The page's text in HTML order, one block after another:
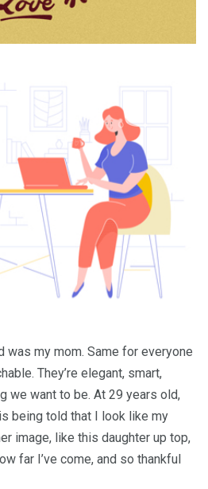
was my mom. Same for everyone
They’re elegant, smart,
we want to be. At 29 years old,
being told that I look like my
image, like this daughter up top,
far I’ve come, and so thankful